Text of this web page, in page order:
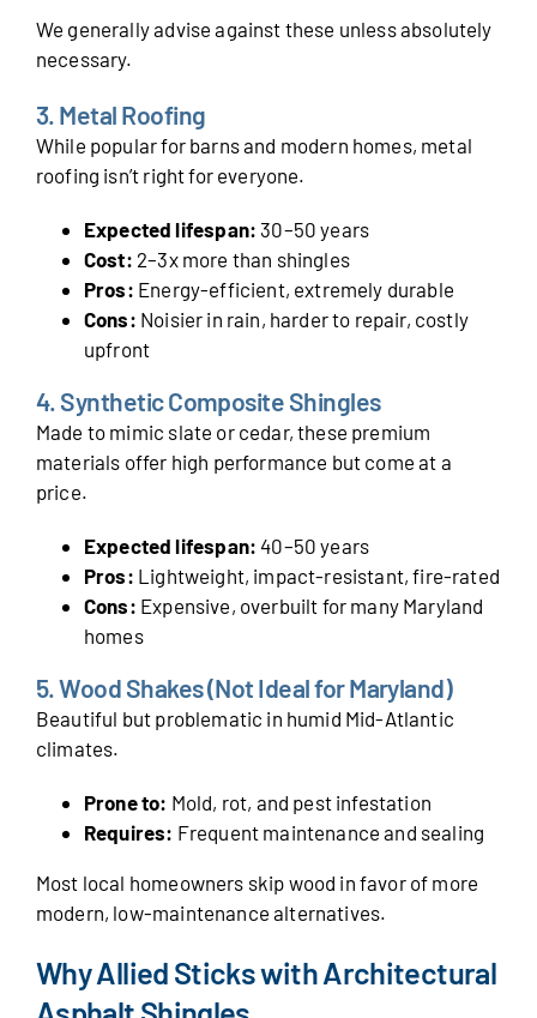
We generally advise against these unless absolutely
necessary.
3. Metal Roofing
While popular for barns and modern homes, metal
roofing isn’t right for everyone.
Expected lifespan: 30–50 years
Cost: 2–3x more than shingles
Pros: Energy-efficient, extremely durable
Cons: Noisier in rain, harder to repair, costly
upfront
4. Synthetic Composite Shingles
Made to mimic slate or cedar, these premium
materials offer high performance but come at a
price.
Expected lifespan: 40–50 years
Pros: Lightweight, impact-resistant, fire-rated
Cons: Expensive, overbuilt for many Maryland
homes
5. Wood Shakes (Not Ideal for Maryland)
Beautiful but problematic in humid Mid-Atlantic
climates.
Prone to: Mold, rot, and pest infestation
Requires: Frequent maintenance and sealing
Most local homeowners skip wood in favor of more
modern, low-maintenance alternatives.
Why Allied Sticks with Architectural